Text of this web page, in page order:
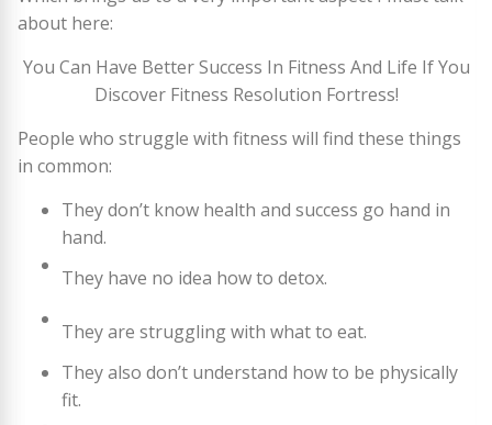
about here:
You Can Have Better Success In Fitness And Life If You
Discover Fitness Resolution Fortress!
People who struggle with fitness will find these things
in common:
They don’t know health and success go hand in
hand.
They have no idea how to detox.
They are struggling with what to eat.
They also don’t understand how to be physically
fit.